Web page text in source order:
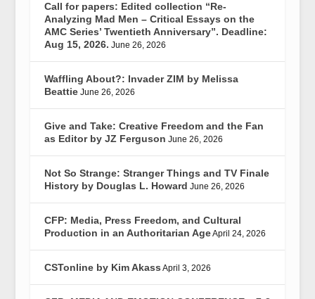
Call for papers: Edited collection “Re-
Analyzing Mad Men – Critical Essays on the
AMC Series’ Twentieth Anniversary”. Deadline:
Aug 15, 2026. June 26, 2026
Waffling About?: Invader ZIM by Melissa
Beattie June 26, 2026
Give and Take: Creative Freedom and the Fan
as Editor by JZ Ferguson June 26, 2026
Not So Strange: Stranger Things and TV Finale
History by Douglas L. Howard June 26, 2026
CFP: Media, Press Freedom, and Cultural
Production in an Authoritarian AgeApril 24, 2026
CSTonline by Kim Akass April 3, 2026